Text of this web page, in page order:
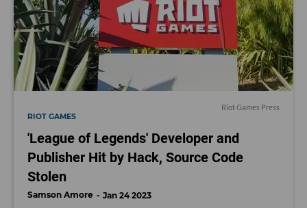
Riot Games Press
RIOT GAMES
'League of Legends' Developer and
Publisher Hit by Hack, Source Code
Stolen
Samson Amore Jan 24 2023